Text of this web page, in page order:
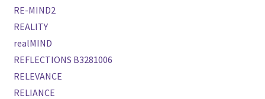
RE-MIND2
REALITY
realMIND
REFLECTIONS B3281006
RELEVANCE
RELIANCE